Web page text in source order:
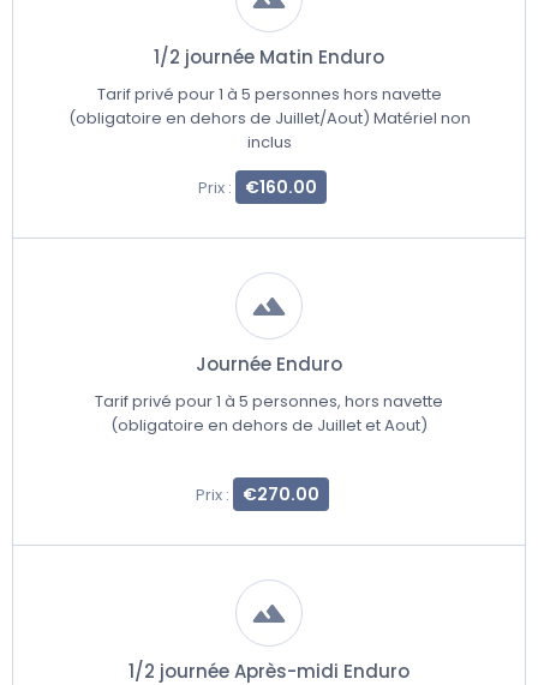
1/2 journée Matin Enduro
Tarif privé pour 1 à 5 personnes hors navette
(obligatoire en dehors de Juillet/Aout) Matériel non
inclus
Prix :
€160.00
Journée Enduro
Tarif privé pour 1 à 5 personnes, hors navette
(obligatoire en dehors de Juillet et Aout)
Prix : €270.00
1/2 journée Après-midi Enduro